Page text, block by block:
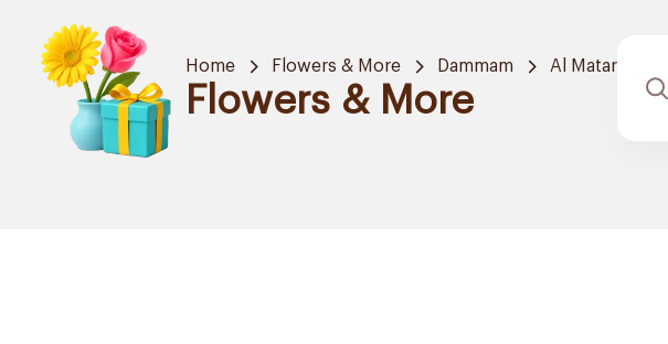
Home Flowers & More Dammam Al Matar
Flowers & More